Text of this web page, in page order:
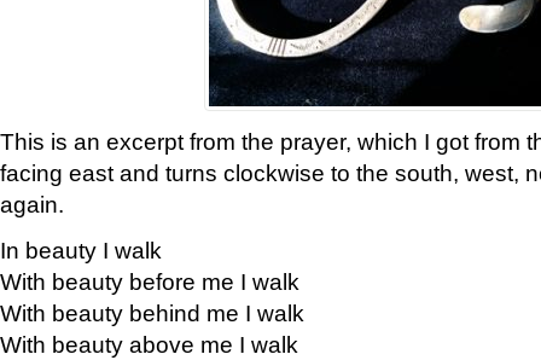
This is an excerpt from the prayer, which I got from
facing east and turns clockwise to the south, west,
again.
In beauty I walk
With beauty before me I walk
With beauty behind me I walk
With beauty above me I walk